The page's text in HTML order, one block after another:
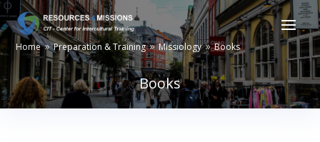
Home 9 Preparation & Training 9 Missiology 9 Books
Books